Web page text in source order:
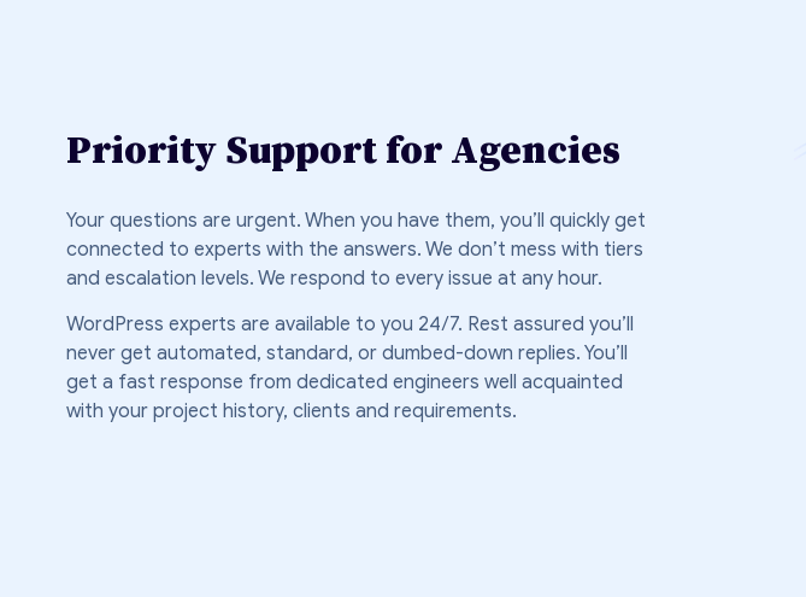
Priority Support for Agencies
Your questions are urgent. When you have them, you’ll quickly get
connected to experts with the answers. We don’t mess with tiers
and escalation levels. We respond to every issue at any hour.
WordPress experts are available to you 24/7. Rest assured you’ll
never get automated, standard, or dumbed-down replies. You’ll
get a fast response from dedicated engineers well acquainted
with your project history, clients and requirements.